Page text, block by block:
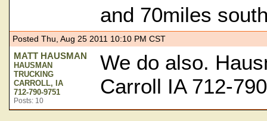
and 70miles
Posted Thu, Aug 25 2011 10:10 PM CST
MATT HAUSMAN
HAUSMAN
TRUCKING
CARROLL, IA
712-790-9751
Posts: 10
We do also.
Carroll IA 712-